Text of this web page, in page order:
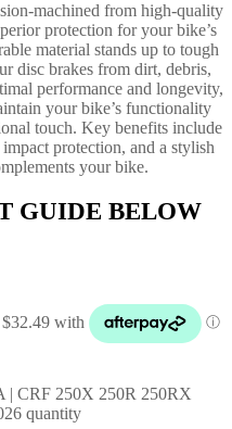
machined from high-quality
protection for your bike’s
material stands up to tough
disc brakes from dirt, debris,
performance and longevity,
your bike’s functionality
touch. Key benefits include
protection, and a stylish
your bike.
GUIDE BELOW
| CRF 250X 250R 250RX
quantity